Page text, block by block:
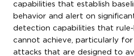
capabilities that establish
behavior and alert on
detection capabilities that rule-
cannot achieve, particularly for
attacks that are designed to